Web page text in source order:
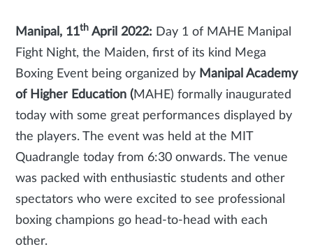
Manipal, 11th April 2022: Day 1 of MAHE Manipal
Fight Night, the Maiden, first of its kind Mega
Boxing Event being organized by Manipal Academy
of Higher Education ( MAHE) formally inaugurated
today with some great performances displayed by
the players. The event was held at the MIT
Quadrangle today from 6:30 onwards. The venue
was packed with enthusiastic students and other
spectators who were excited to see professional
boxing champions go head-to-head with each
other.